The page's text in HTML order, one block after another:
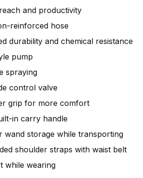
and productivity
reinforced hose
durability and chemical resistance
pump
spraying
control valve
grip for more comfort
in carry handle
wand storage while transporting
shoulder straps with waist belt
while wearing